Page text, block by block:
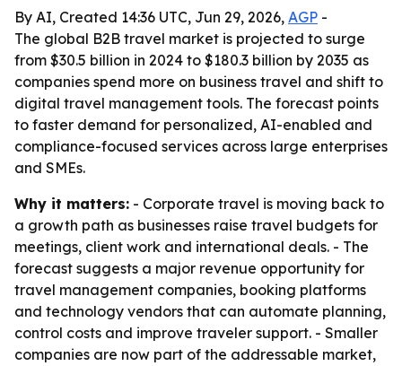
By AI, Created 14:36 UTC, Jun 29, 2026, AGP -
The global B2B travel market is projected to surge
from $30.5 billion in 2024 to $180.3 billion by 2035 as
companies spend more on business travel and shift to
digital travel management tools. The forecast points
to faster demand for personalized, AI-enabled and
compliance-focused services across large enterprises
and SMEs.
Why it matters: - Corporate travel is moving back to
a growth path as businesses raise travel budgets for
meetings, client work and international deals. - The
forecast suggests a major revenue opportunity for
travel management companies, booking platforms
and technology vendors that can automate planning,
control costs and improve traveler support. - Smaller
companies are now part of the addressable market,